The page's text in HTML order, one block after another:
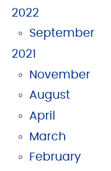
2022
September
2021
November
August
April
March
February